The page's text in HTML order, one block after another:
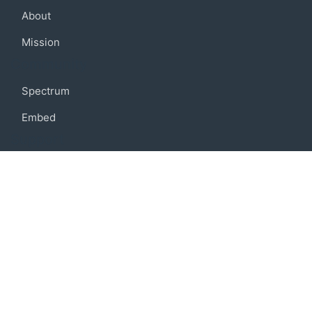
About
Mission
Spectrum
Embed